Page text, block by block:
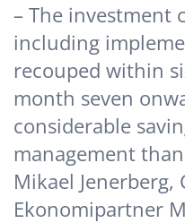
– The investment
including
recouped within
month seven
considerable
management
Mikael Jenerberg,
Ekonomipartner